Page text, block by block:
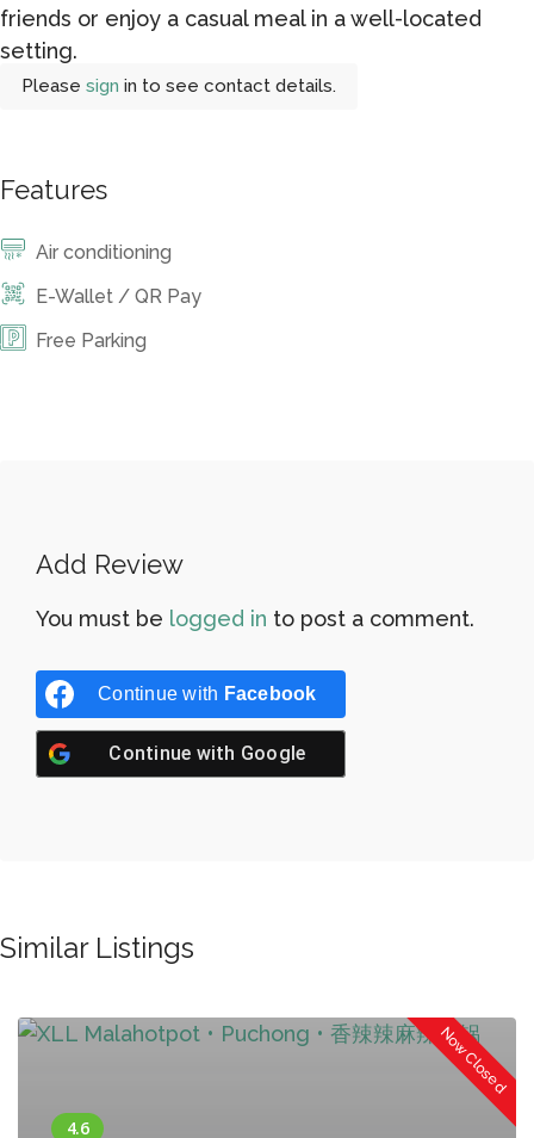
friends or enjoy a casual meal in a well-located
setting.
Please sign in to see contact details.
Features
Air conditioning
E-Wallet / QR Pay
Free Parking
Add Review
You must be logged in to post a comment.
Continue with Facebook
Continue with Google
Similar Listings
Now Closed